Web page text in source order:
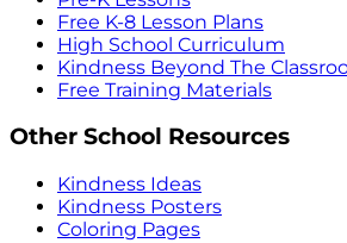
Free K-8 Lesson Plans
High School Curriculum
Kindness Beyond The
Free Training Materials
Other School Resources
Kindness Ideas
Kindness Posters
Coloring Pages